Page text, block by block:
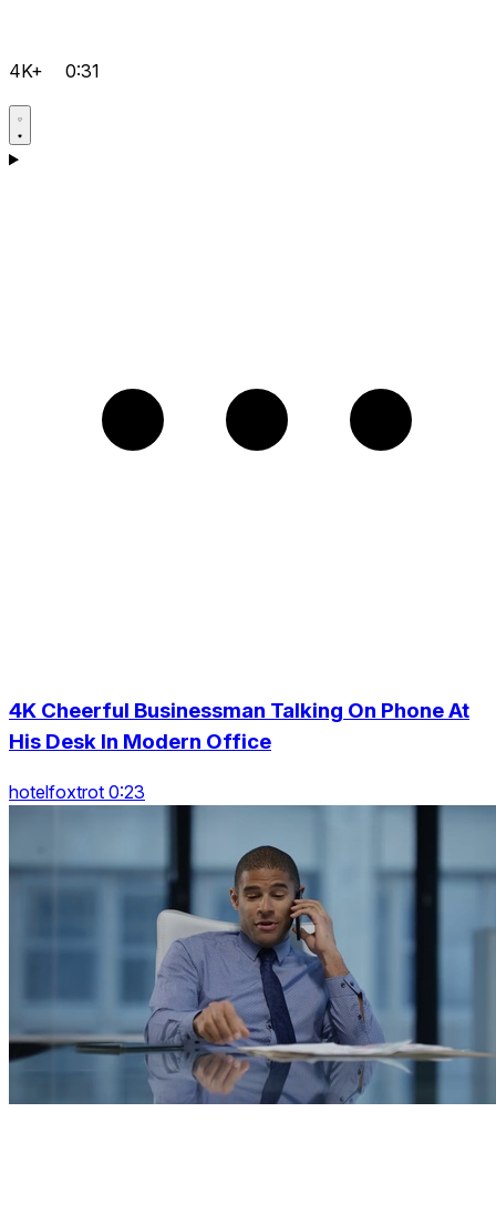
4K+ 0:31
4K Cheerful Businessman Talking On Phone At
His Desk In Modern Office
hotelfoxtrot 0:23